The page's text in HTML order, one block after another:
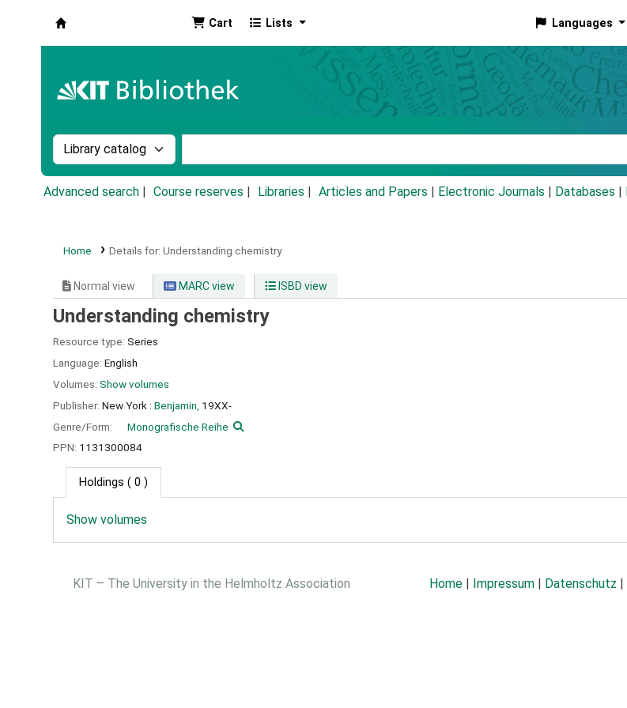
Cart Lists Languages
Search the catalog by:
Advanced search Course reserves Libraries Articles and Papers Electronic Journals Databases
Home Details for: Understanding chemistry
Normal view MARC view ISBD view
Understanding chemistry
Resource type: Series
Language: English
Volumes: Show volumes
Publisher: New York : Benjamin, 19XX-
Genre/Form:
Monografische Reihe
PPN: 1131300084
Holdings ( 0 )
Show volumes
KIT – The University in the Helmholtz Association Home Impressum Datenschutz